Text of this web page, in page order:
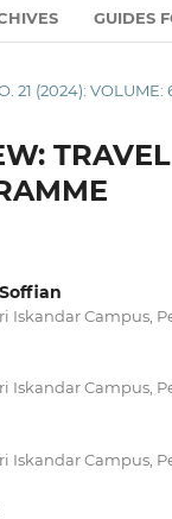
GUIDES
21 (2024): VOLUME:
Iskandar Campus,
Iskandar Campus,
Iskandar Campus,